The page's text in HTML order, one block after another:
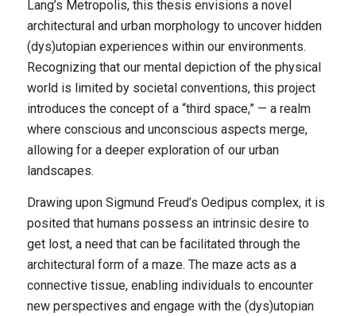
Lang’s Metropolis, this thesis envisions a novel
architectural and urban morphology to uncover hidden
(dys)utopian experiences within our environments.
Recognizing that our mental depiction of the physical
world is limited by societal conventions, this project
introduces the concept of a “third space,” — a realm
where conscious and unconscious aspects merge,
allowing for a deeper exploration of our urban
landscapes.
Drawing upon Sigmund Freud’s Oedipus complex, it is
posited that humans possess an intrinsic desire to
get lost, a need that can be facilitated through the
architectural form of a maze. The maze acts as a
connective tissue, enabling individuals to encounter
new perspectives and engage with the (dys)utopian